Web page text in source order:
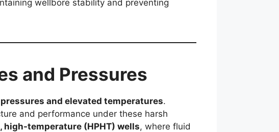
wellbore stability and preventing
and Pressures
and elevated temperatures.
and performance under these harsh
temperature (HPHT) wells, where fluid